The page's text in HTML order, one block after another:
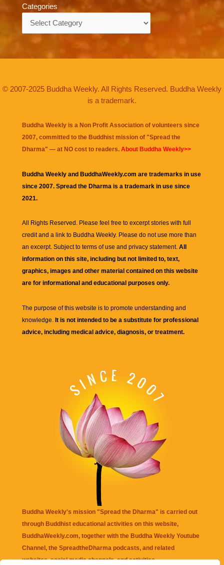
Categories
© 2007-2025 Buddha Weekly. All Rights Reserved. Buddha Weekly
is a trademark.
Buddha Weekly is a Non Profit Association of volunteers since
2007, committed to the Buddhist mission of "Spread the
Dharma" — at NO cost to readers. About Buddha Weekly>>
Buddha Weekly and BuddhaWeekly.com are trademarks in use
since 2007. Spread the Dharma is a trademark in use since
2021.
All Rights Reserved. Please feel free to excerpt stories with full
credit and a link to Buddha Weekly. Please do not use more than
an excerpt. Subject to terms of use and privacy statement. All
information on this site, including but not limited to, text,
graphics, images and other material contained on this website
are for informational and educational purposes only.
The purpose of this website is to promote understanding and
knowledge. It is not intended to be a substitute for professional
advice, including medical advice, diagnosis, or treatment.
Buddha Weekly's mission "Spread the Dharma" is carried out
through Buddhist educational activities on this website,
BuddhaWeekly.com, together with the Buddha Weekly Youtube
Channel , the SpreadtheDharma podcasts, and related
websites, social media channels, and activities.